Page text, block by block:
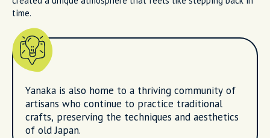
time.
Yanaka is also home to a thriving community of
artisans who continue to practice traditional
crafts, preserving the techniques and aesthetics
of old Japan.